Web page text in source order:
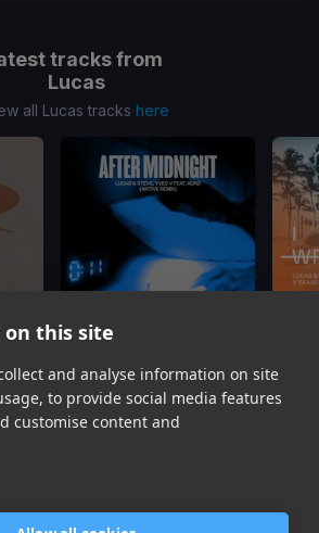
on this site
and analyse information on site
to provide social media features
customise content and
tracks from
Lucas
all Lucas tracks here
After Midnight(Aktive Remix)
Lucas, Steve, Yves V, Xoro
I